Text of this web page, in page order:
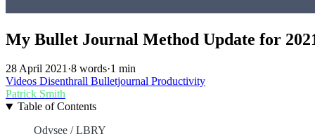
My Bullet Journal Method Update for
28 April 2021·8 words·1 min
Videos Disenthrall Bulletjournal Productivity
Patrick Smith
Table of Contents
Odysee / LBRY